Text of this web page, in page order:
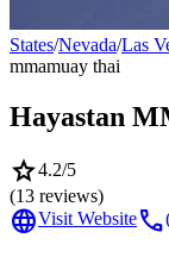
States/Nevada/Las
mmamuay thai
Hayastan
star4.2/5
(13 reviews)
languageVisit Websitecall